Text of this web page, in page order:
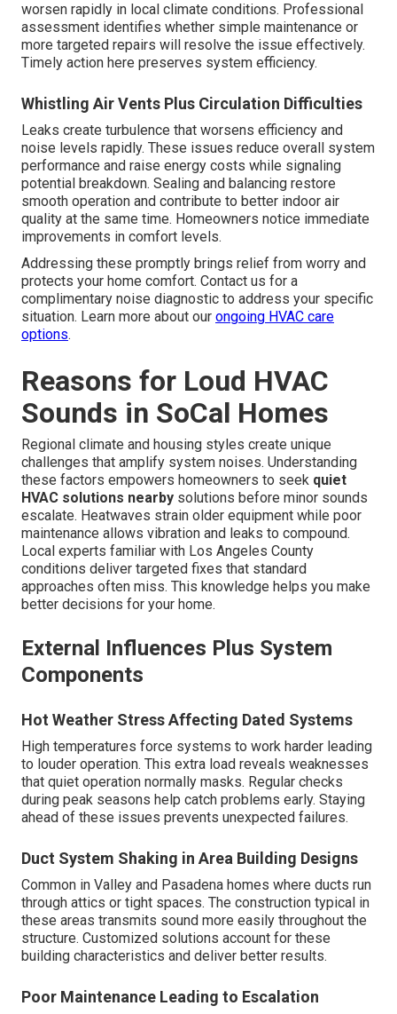
worsen rapidly in local climate conditions. Professional
assessment identifies whether simple maintenance or
more targeted repairs will resolve the issue effectively.
Timely action here preserves system efficiency.
Whistling Air Vents Plus Circulation Difficulties
Leaks create turbulence that worsens efficiency and
noise levels rapidly. These issues reduce overall system
performance and raise energy costs while signaling
potential breakdown. Sealing and balancing restore
smooth operation and contribute to better indoor air
quality at the same time. Homeowners notice immediate
improvements in comfort levels.
Addressing these promptly brings relief from worry and
protects your home comfort. Contact us for a
complimentary noise diagnostic to address your specific
situation. Learn more about our ongoing HVAC care
options.
Reasons for Loud HVAC
Sounds in SoCal Homes
Regional climate and housing styles create unique
challenges that amplify system noises. Understanding
these factors empowers homeowners to seek quiet
HVAC solutions nearby solutions before minor sounds
escalate. Heatwaves strain older equipment while poor
maintenance allows vibration and leaks to compound.
Local experts familiar with Los Angeles County
conditions deliver targeted fixes that standard
approaches often miss. This knowledge helps you make
better decisions for your home.
External Influences Plus System
Components
Hot Weather Stress Affecting Dated Systems
High temperatures force systems to work harder leading
to louder operation. This extra load reveals weaknesses
that quiet operation normally masks. Regular checks
during peak seasons help catch problems early. Staying
ahead of these issues prevents unexpected failures.
Duct System Shaking in Area Building Designs
Common in Valley and Pasadena homes where ducts run
through attics or tight spaces. The construction typical in
these areas transmits sound more easily throughout the
structure. Customized solutions account for these
building characteristics and deliver better results.
Poor Maintenance Leading to Escalation